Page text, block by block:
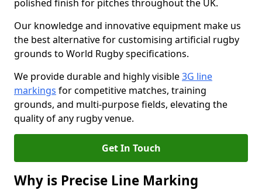
polished finish for pitches throughout the UK.
Our knowledge and innovative equipment make us
the best alternative for customising artificial rugby
grounds to World Rugby specifications.
We provide durable and highly visible3G line
markings for competitive matches, training
grounds, and multi-purpose fields, elevating the
quality of any rugby venue.
Get In Touch
Why is Precise Line Marking